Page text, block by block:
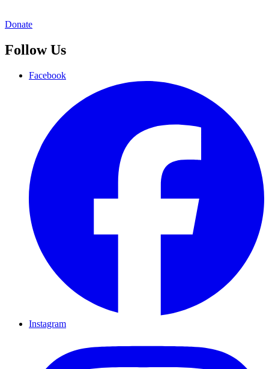
Donate
Follow Us
Facebook
Instagram